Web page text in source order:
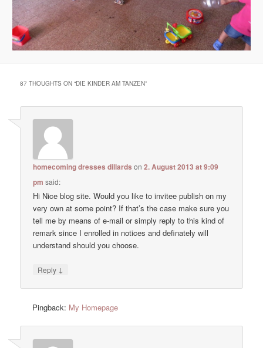
87 THOUGHTS ON “DIE KINDER AM TANZEN”
homecoming dresses dillards on2. August 2013 at 9:09
pm said:
Hi Nice blog site. Would you like to invitee publish on my
very own at some point? If that’s the case make sure you
tell me by means of e-mail or simply reply to this kind of
remark since I enrolled in notices and definately will
understand should you choose.
Reply ↓
Pingback: My Homepage